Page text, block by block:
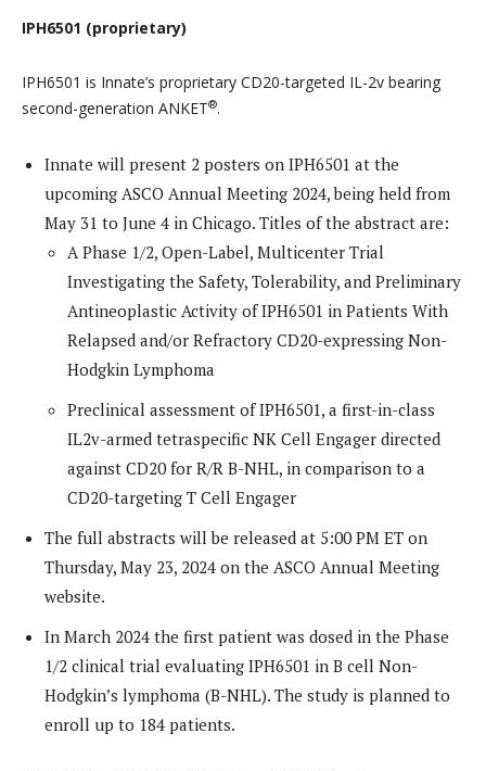
IPH6501 (proprietary)
IPH6501 is Innate’s proprietary CD20-targeted IL-2v bearing
second-generation ANKET®.
Innate will present 2 posters on IPH6501 at the
upcoming ASCO Annual Meeting 2024, being held from
May 31 to June 4 in Chicago. Titles of the abstract are:
A Phase 1/2, Open-Label, Multicenter Trial
Investigating the Safety, Tolerability, and Preliminary
Antineoplastic Activity of IPH6501 in Patients With
Relapsed and/or Refractory CD20-expressing Non-
Hodgkin Lymphoma
Preclinical assessment of IPH6501, a first-in-class
IL2v-armed tetraspecific NK Cell Engager directed
against CD20 for R/R B-NHL, in comparison to a
CD20-targeting T Cell Engager
The full abstracts will be released at 5:00 PM ET on
Thursday, May 23, 2024 on the ASCO Annual Meeting
website.
In March 2024 the first patient was dosed in the Phase
1/2 clinical trial evaluating IPH6501 in B cell Non-
Hodgkin’s lymphoma (B-NHL). The study is planned to
enroll up to 184 patients.